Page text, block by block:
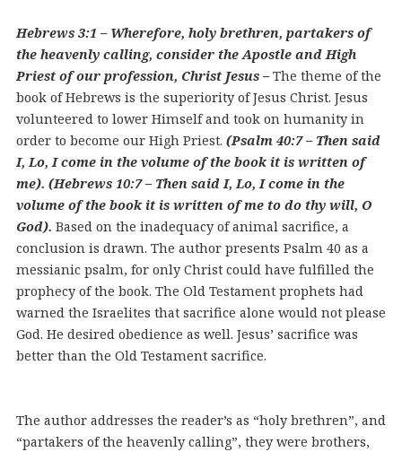
Hebrews 3:1 – Wherefore, holy brethren, partakers of
the heavenly calling, consider the Apostle and High
Priest of our profession, Christ Jesus –The theme of the
book of Hebrews is the superiority of Jesus Christ. Jesus
volunteered to lower Himself and took on humanity in
order to become our High Priest. (Psalm 40:7 – Then said
I, Lo, I come in the volume of the book it is written of
me). (Hebrews 10:7 – Then said I, Lo, I come in the
volume of the book it is written of me to do thy will, O
God). Based on the inadequacy of animal sacrifice, a
conclusion is drawn. The author presents Psalm 40 as a
messianic psalm, for only Christ could have fulfilled the
prophecy of the book. The Old Testament prophets had
warned the Israelites that sacrifice alone would not please
God. He desired obedience as well. Jesus’ sacrifice was
better than the Old Testament sacrifice.
The author addresses the reader’s as “holy brethren”, and
“partakers of the heavenly calling”, they were brothers,